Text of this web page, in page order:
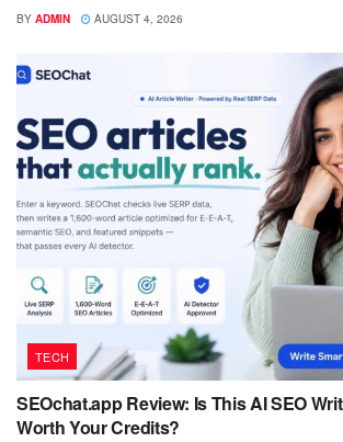
BY ADMIN AUGUST 4, 2026
TECH
SEOchat.app Review: Is This AI SEO
Worth Your Credits?